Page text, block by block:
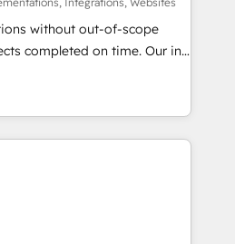
with your tech stack
and configurations. We are
security and compliance. At
teams focus on the
without out-of-scope
on time. Our in-
CRM architects, experts,
and marketers handles all
✨
from 15+ different CRMs
projects, 75+ full Hub
from inbound campaigns ✨
& +751% new visitors for a